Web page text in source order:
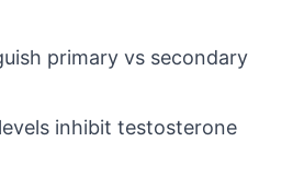
primary vs secondary
inhibit testosterone